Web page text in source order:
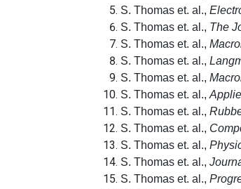
S. Thomas et. al.,
S. Thomas et. al., The
S. Thomas et. al.,
S. Thomas et. al.,
S. Thomas et. al.,
S. Thomas et. al.,
S. Thomas et. al.,
S. Thomas et. al.,
S. Thomas et. al.,
S. Thomas et. al.,
S. Thomas et. al.,